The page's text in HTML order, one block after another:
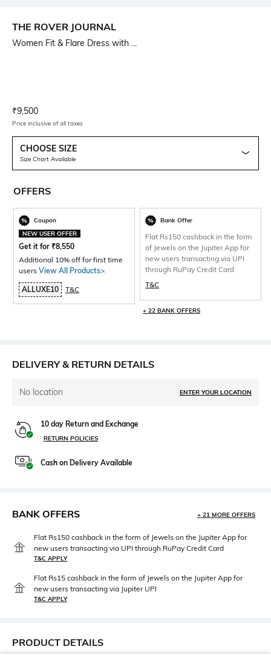
THE ROVER JOURNAL
Women Fit & Flare Dress with ...
Current Offer Price:
₹9,500
Price inclusive of all taxes
CHOOSE SIZE
Size Chart Available
OFFERS
Coupon
NEW USER OFFER
Get it for ₹8,550
Additional 10% off for first time
users View All Products>
ALLUXE10 T&C
Bank Offer
Flat Rs150 cashback in the form
of Jewels on the Jupiter App for
new users transacting via UPI
through RuPay Credit Card
T&C
+ 22 BANK OFFERS
DELIVERY & RETURN DETAILS
No location ENTER YOUR LOCATION
10 day Return and Exchange
RETURN POLICIES
Cash on Delivery Available
BANK OFFERS + 21 MORE OFFERS
Flat Rs150 cashback in the form of Jewels on the Jupiter App for
new users transacting via UPI through RuPay Credit Card
T&C APPLY
Flat Rs15 cashback in the form of Jewels on the Jupiter App for
new users transacting via Jupiter UPI
T&C APPLY
PRODUCT DETAILS